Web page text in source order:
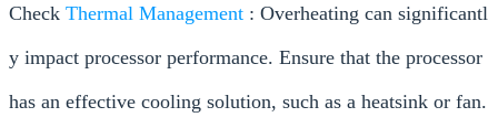
Check Thermal Management : Overheating can significantl
y impact processor performance. Ensure that the processor
has an effective cooling solution, such as a heatsink or fan.